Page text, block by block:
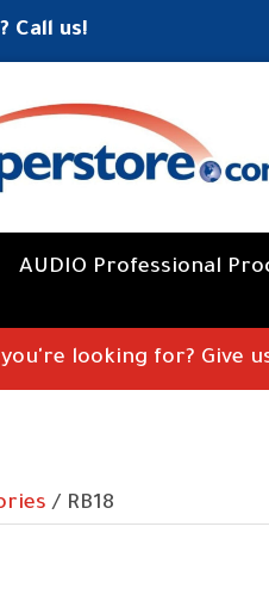
Call us!
AUDIO Professional
looking for? Give
/ RB18